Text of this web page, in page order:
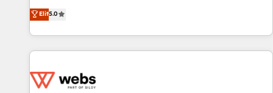
fully accredited HubSpot Solutions Partner. 🚀 With 2,750+
HubSpot projects delivered and 370+ specialists across
EMEA, APAC and NAM, we de-risk complex CRM
programmes and accelerate ROI across every HubSpot
automation, we turn complexity into clarity, human at global
Elit5.0